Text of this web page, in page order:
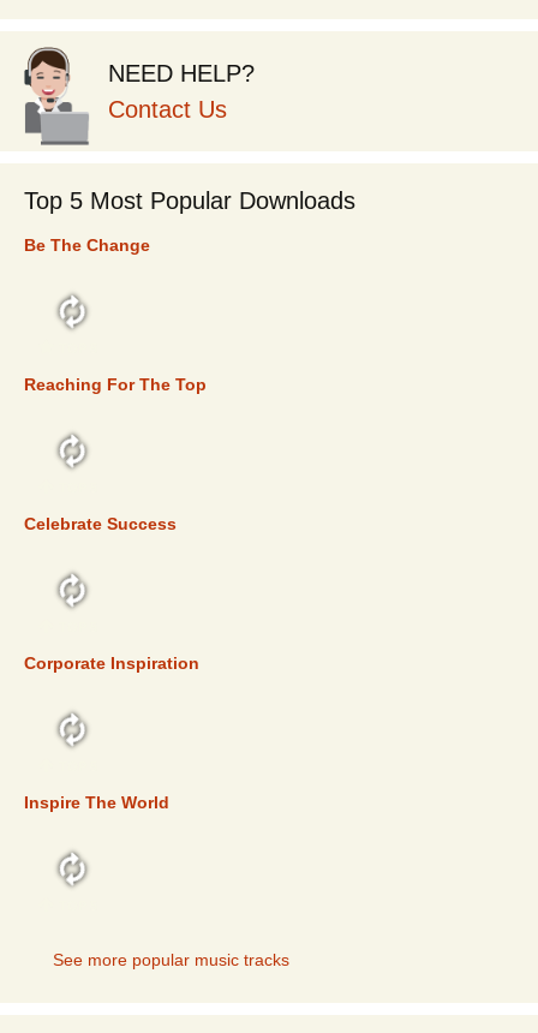
NEED HELP?
Contact Us
Top 5 Most Popular Downloads
Be The Change
Reaching For The Top
Celebrate Success
Corporate Inspiration
Inspire The World
See more popular music tracks